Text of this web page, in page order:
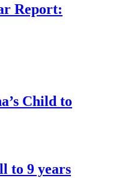
Report:
Child to
to 9 years